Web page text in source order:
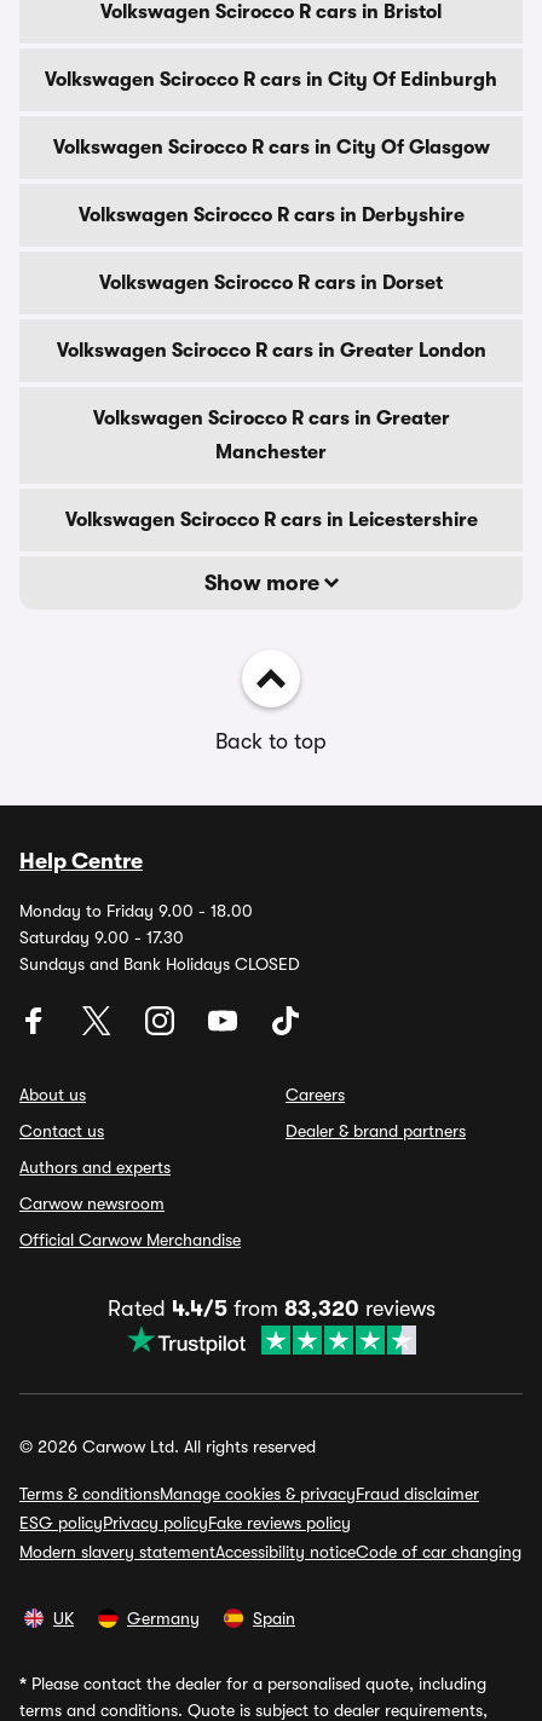
Volkswagen Scirocco R cars in Bristol
Volkswagen Scirocco R cars in City Of Edinburgh
Volkswagen Scirocco R cars in City Of Glasgow
Volkswagen Scirocco R cars in Derbyshire
Volkswagen Scirocco R cars in Dorset
Volkswagen Scirocco R cars in Greater London
Volkswagen Scirocco R cars in Greater
Manchester
Volkswagen Scirocco R cars in Leicestershire
Show more
Back to top
Help Centre
Monday to Friday 9.00 - 18.00
Saturday 9.00 - 17.30
Sundays and Bank Holidays CLOSED
About us
Contact us
Authors and experts
Carwow newsroom
Official Carwow Merchandise
Careers
Dealer & brand partners
Rated 4.4/5from 83,320 reviews
© 2026 Carwow Ltd. All rights reserved
Terms & conditionsManage cookies & privacyFraud disclaimer
ESG policyPrivacy policyFake reviews policy
Modern slavery statementAccessibility noticeCode of car changing
UK Germany Spain
* Please contact the dealer for a personalised quote, including
terms and conditions. Quote is subject to dealer requirements,